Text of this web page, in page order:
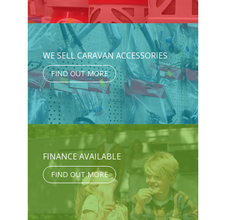
WE SELL CARAVAN ACCESSORIES
FIND OUT MORE
FINANCE AVAILABLE
FIND OUT MORE